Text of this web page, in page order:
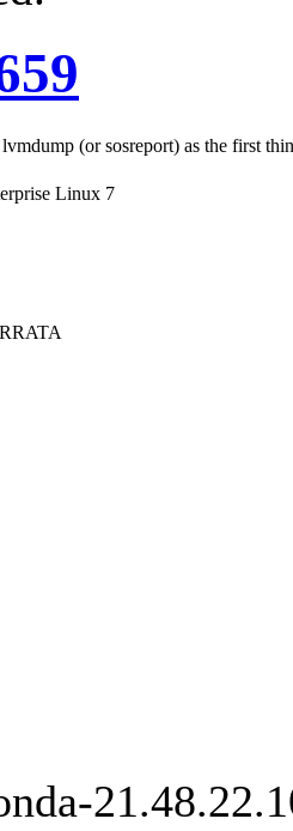
(or sosreport) as the first
Linux 7